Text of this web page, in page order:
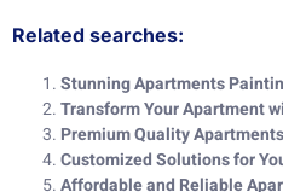
Related searches:
Stunning Apartments
Transform Your Apartment
Premium Quality
Customized Solutions for
Affordable and Reliable